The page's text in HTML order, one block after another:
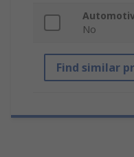
No
Find similar